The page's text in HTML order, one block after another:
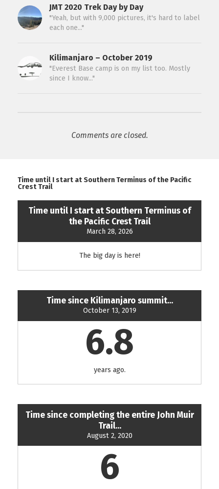
JMT 2020 Trek Day by Day
"Yeah, but with 9,000 pictures, it's hard to label
each one..."
Kilimanjaro – October 2019
"Everest Base camp is on my list too. Mostly
since I know..."
Comments are closed.
Time until I start at Southern Terminus of the Pacific
Crest Trail
Time until I start at Southern Terminus of
the Pacific Crest Trail
March 28, 2026
The big day is here!
Time since Kilimanjaro summit...
October 13, 2019
6.8
years ago.
Time since completing the entire John Muir
Trail...
August 2, 2020
6